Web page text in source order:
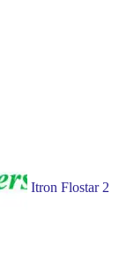
Itron Flostar 2